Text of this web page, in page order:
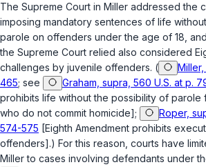
The Supreme Court in Miller addressed the
imposing mandatory sentences of life
parole on offenders under the age of 18,
the Supreme Court relied also considered
chаllenges by juvenile offenders. (
465; see Graham, supra, 560 U.S. at p.
prohibits life without the possibility of parole
who do not commit homicide];
Roper,
574-575 [Eighth Amendment prohibits
offenders].) For this reason, courts have
Millerto cases involving defendants under